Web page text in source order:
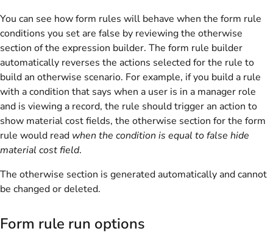
You can see how form rules will behave when the form rule
conditions you set are false by reviewing the otherwise
section of the expression builder. The form rule builder
automatically reverses the actions selected for the rule to
build an otherwise scenario. For example, if you build a rule
with a condition that says when a user is in a manager role
and is viewing a record, the rule should trigger an action to
show material cost fields, the otherwise section for the form
rule would read when the condition is equal to false hide
material cost field.
The otherwise section is generated automatically and cannot
be changed or deleted.
Form rule run options